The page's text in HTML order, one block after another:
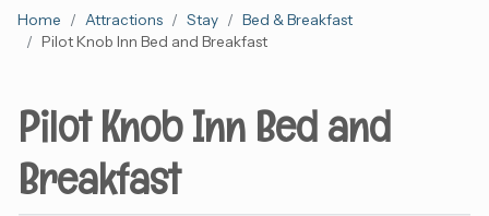
Home Attractions Stay
Bed & Breakfast
Pilot Knob Inn Bed and Breakfast
Pilot Knob Inn Bed and
Breakfast